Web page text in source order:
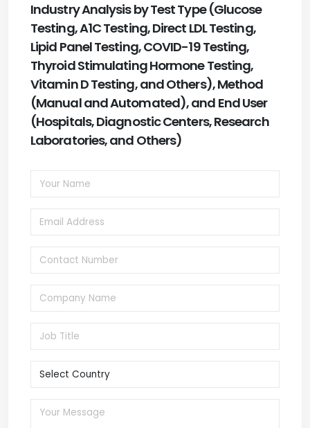
Industry Analysis by Test Type (Glucose
Testing, A1C Testing, Direct LDL Testing,
Lipid Panel Testing, COVID-19 Testing,
Thyroid Stimulating Hormone Testing,
Vitamin D Testing, and Others), Method
(Manual and Automated), and End User
(Hospitals, Diagnostic Centers, Research
Laboratories, and Others)